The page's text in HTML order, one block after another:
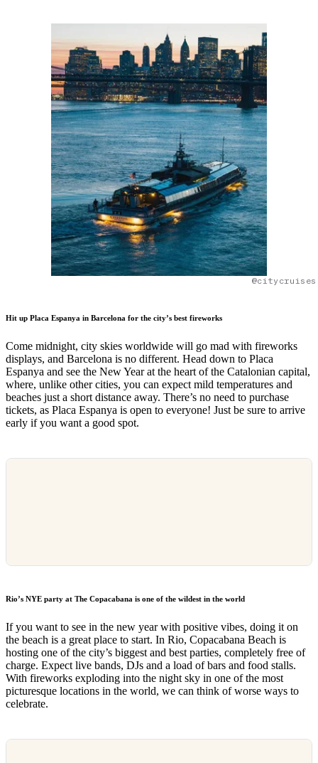
Hit up Placa Espanya in Barcelona for the city’s best fireworks
Come midnight, city skies worldwide will go mad with fireworks
displays, and Barcelona is no different. Head down to Placa
Espanya and see the New Year at the heart of the Catalonian capital,
where, unlike other cities, you can expect mild temperatures and
beaches just a short distance away. There’s no need to purchase
tickets, as Placa Espanya is open to everyone! Just be sure to arrive
early if you want a good spot.
Rio’s NYE party at The Copacabana is one of the wildest in the world
If you want to see in the new year with positive vibes, doing it on
the beach is a great place to start. In Rio, Copacabana Beach is
hosting one of the city’s biggest and best parties, completely free of
charge. Expect live bands, DJs and a load of bars and food stalls.
With fireworks exploding into the night sky in one of the most
picturesque locations in the world, we can think of worse ways to
celebrate.